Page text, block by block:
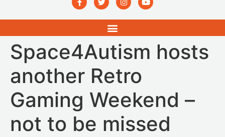
Space4Autism hosts
another Retro
Gaming Weekend –
not to be missed